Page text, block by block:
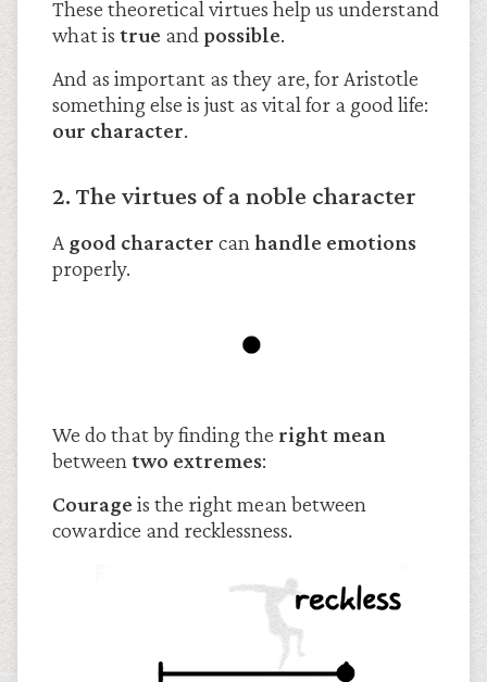
These theoretical virtues help us understand
what is true and possible.
And as important as they are, for Aristotle
something else is just as vital for a good life:
our character.
2. The virtues of a noble character
A good character can handle emotions
properly.
We do that by finding the right mean
between two extremes:
Courage is the right mean between
cowardice and recklessness.